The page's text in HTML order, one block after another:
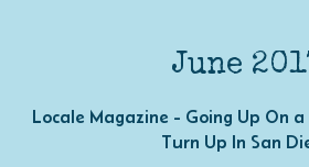
June
Locale Magazine - Going Up On
Turn Up In San